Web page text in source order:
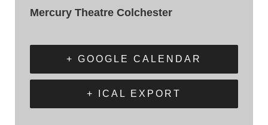
Mercury Theatre Colchester
+ GOOGLE CALENDAR
+ ICAL EXPORT